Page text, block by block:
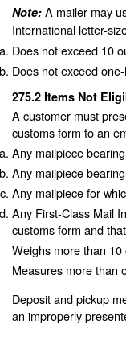
Note: A mailer may
International letter-
Does not exceed 10
Does not exceed
275.2 Items Not
A customer must
customs form to an
Any mailpiece
Any mailpiece
Any mailpiece for
Any First-Class Mail
customs form and
Weighs more than 10
Measures more than
Deposit and pickup
an improperly